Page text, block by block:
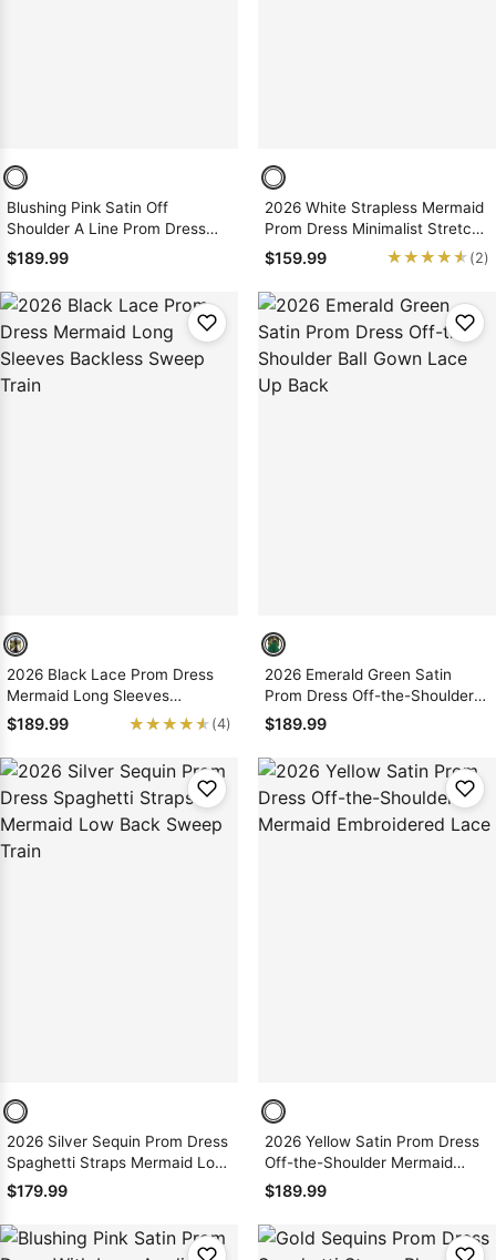
Blushing Pink Satin Off
Shoulder A Line Prom Dress
With Beaded Waist Floor
$189.99
2026 White Strapless Mermaid
Prom Dress Minimalist Stretch
Satin Sweep Train Zipper
$159.99 ★★★★★
★★★★★ (2)
2026 Black Lace Prom Dress
Mermaid Long Sleeves
Backless Sweep Train
$189.99 ★★★★★
★★★★★ (4)
2026 Emerald Green Satin
Prom Dress Off-the-Shoulder
Ball Gown Lace Up Back
$189.99
2026 Silver Sequin Prom Dress
Spaghetti Straps Mermaid Low
Back Sweep Train
$179.99
2026 Yellow Satin Prom Dress
Off-the-Shoulder Mermaid
Embroidered Lace
$189.99